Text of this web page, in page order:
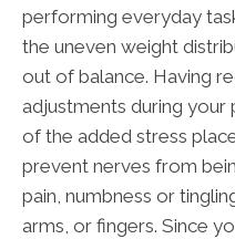
performing everyday
the uneven weight
out of balance. Having
adjustments during your
of the added stress
prevent nerves from
pain, numbness or
arms, or fingers. Since